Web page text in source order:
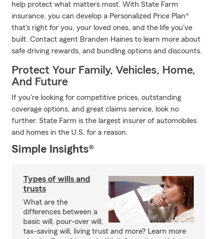
help protect what matters most. With State Farm
insurance, you can develop a Personalized Price Plan®
that's right for you, your loved ones, and the life you've
built. Contact agent Branden Haines to learn more about
safe driving rewards, and bundling options and discounts.
Protect Your Family, Vehicles, Home,
And Future
If you're looking for competitive prices, outstanding
coverage options, and great claims service, look no
further. State Farm is the largest insurer of automobiles
and homes in the U.S. for a reason.
Simple Insights®
Types of wills and
trusts
What are the
differences between a
basic will, pour-over will,
tax-saving will, living trust and more? Learn more